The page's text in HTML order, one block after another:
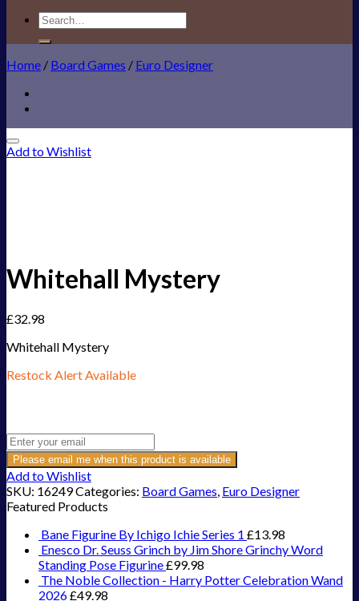
Search
for:
Home / Board Games / Euro Designer
Add to Wishlist
Whitehall Mystery
£32.98
Whitehall Mystery
Restock Alert Available
Please email me when this product is available
Add to Wishlist
SKU: 16249Categories: Board Games, Euro Designer
Featured Products
Bane Figurine By Ichigo Ichie Series 1 £13.98
Enesco Dr. Seuss Grinch by Jim Shore Grinchy Word
Standing Pose Figurine£99.98
The Noble Collection - Harry Potter Celebration Wand
2026£49.98